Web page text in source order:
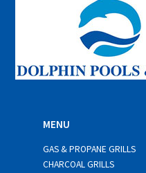
MENU
GAS & PROPANE GRILLS
CHARCOAL GRILLS